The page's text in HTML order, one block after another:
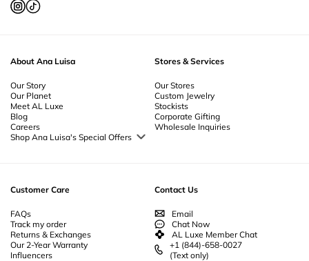
About Ana Luisa
Our Story
Our Planet
Meet AL Luxe
Blog
Careers
Shop Ana Luisa's Special Offers
Stores & Services
Our Stores
Custom Jewelry
Stockists
Corporate Gifting
Wholesale Inquiries
Customer Care
FAQs
Track my order
Returns & Exchanges
Our 2-Year Warranty
Influencers
Contact Us
Email
Chat Now
AL Luxe Member Chat
+1 (844)-658-0027
(Text only)